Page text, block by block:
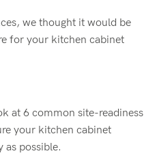
we thought it would be
for your kitchen cabinet
at 6 common site-readiness
your kitchen cabinet
as possible.